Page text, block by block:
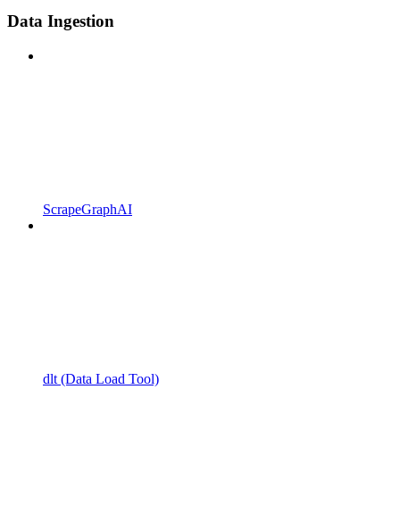
Data Ingestion
ScrapeGraphAI
dlt (Data Load Tool)